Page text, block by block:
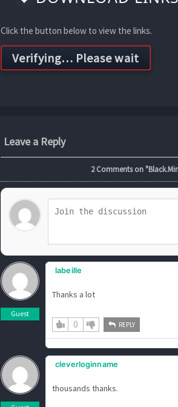
Click the button below to view the links.
Leave a Reply
2Comments on
Guest
labeille
Thanks a lot
0 REPLY
cleverloginname
thousands thanks.